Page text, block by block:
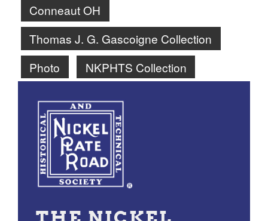
Conneaut OH
Thomas J. G. Gascoigne Collection
Photo
NKPHTS Collection